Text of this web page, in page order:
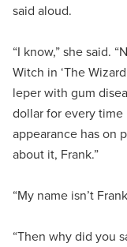
said aloud.
“I know,” she said.
Witch in ‘The
leper with gum
dollar for every time
appearance has on
about it, Frank.”
“My name isn’t
“Then why did you